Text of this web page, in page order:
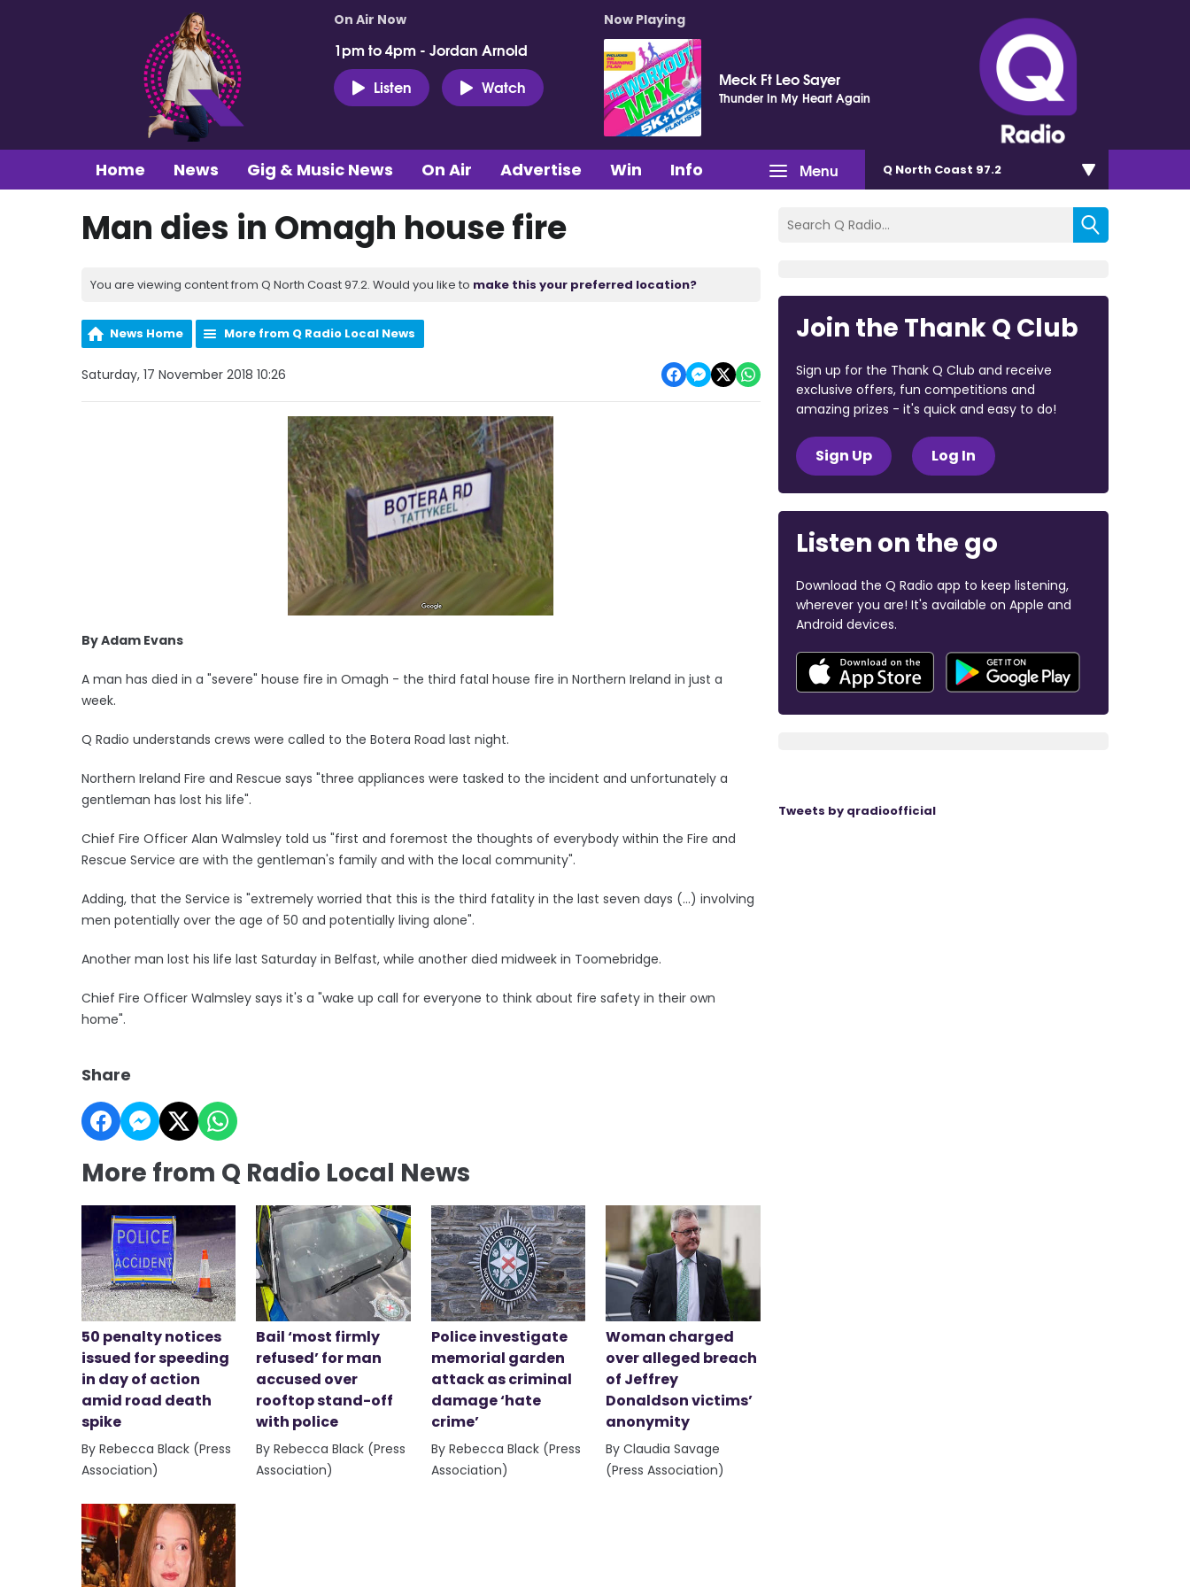
On Air Now
1pm to 4pm - Jordan Arnold
Listen
Watch
Now Playing
Meck Ft Leo Sayer
Thunder In My Heart Again
Menu
Home News Gig & Music News On Air Advertise Win Info Q North Coast 97.2
Man dies in Omagh house fire
You are viewing content from Q North Coast 97.2. Would you like to make this your preferred location?
News Home More from Q Radio Local News
Saturday, 17 November 2018 10:26
By Adam Evans
A man has died in a "severe" house fire in Omagh - the third fatal house fire in Northern Ireland in just a
week.
Q Radio understands crews were called to the Botera Road last night.
Northern Ireland Fire and Rescue says "three appliances were tasked to the incident and unfortunately a
gentleman has lost his life".
Chief Fire Officer Alan Walmsley told us "first and foremost the thoughts of everybody within the Fire and
Rescue Service are with the gentleman's family and with the local community".
Adding, that the Service is "extremely worried that this is the third fatality in the last seven days (...) involving
men potentially over the age of 50 and potentially living alone".
Another man lost his life last Saturday in Belfast, while another died midweek in Toomebridge.
Chief Fire Officer Walmsley says it's a "wake up call for everyone to think about fire safety in their own
home".
Share
More from Q Radio Local News
50 penalty notices
issued for speeding
in day of action
amid road death
spike
By Rebecca Black (Press
Association)
Bail ‘most firmly
refused’ for man
accused over
rooftop stand-off
with police
By Rebecca Black (Press
Association)
Police investigate
memorial garden
attack as criminal
damage ‘hate
crime’
By Rebecca Black (Press
Association)
Woman charged
over alleged breach
of Jeffrey
Donaldson victims’
anonymity
By Claudia Savage
(Press Association)
Join the Thank Q Club
Sign up for the Thank Q Club and receive
exclusive offers, fun competitions and
amazing prizes - it's quick and easy to do!
Sign Up Log In
Listen on the go
Download the Q Radio app to keep listening,
wherever you are! It's available on Apple and
Android devices.
Tweets by qradioofficial